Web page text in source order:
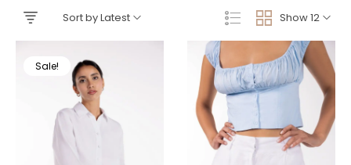
Show 12
Sort by Latest
Sale!